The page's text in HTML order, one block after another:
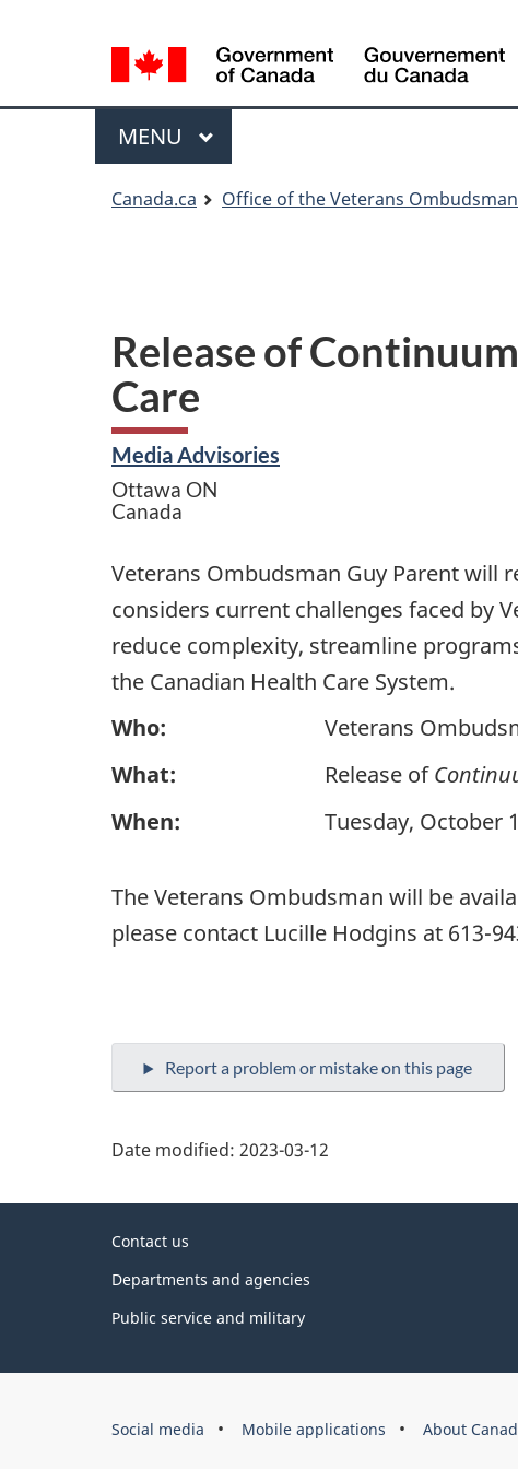
selection
selection
Menu
MAIN
MENU
are
Canada.ca Office of the Veterans Ombudsman
Release of
Care
Media Advisories
Ottawa ON
Canada
Veterans Ombudsman Guy Parent will
considers current challenges faced by
reduce complexity, streamline
the Canadian Health Care System.
Who:
Veterans
What:
Release of
When:
Tuesday, October
The Veterans Ombudsman will be
please contact Lucille Hodgins at 613-
Date modified: 2023-03-12
About
this
site
Contact us
Departments and agencies
Public service and military
Government
Social media Mobile applications About